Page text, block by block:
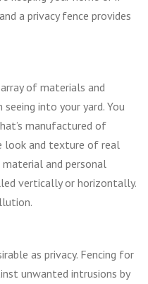
a privacy fence provides
of materials and
into your yard. You
manufactured of
look and texture of real
and personal
vertically or horizontally.
as privacy. Fencing for
unwanted intrusions by